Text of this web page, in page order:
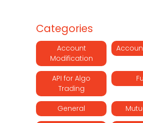
Categories
Account
Modification
API for Algo
Trading
General